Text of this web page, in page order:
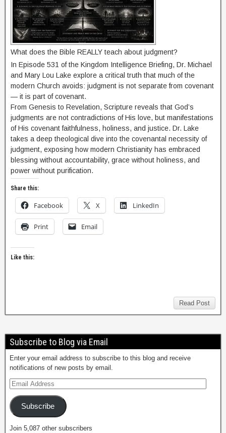
What does the Bible REALLY teach about judgment?
In Episode 531 of the Kingdom Intelligence Briefing, Dr. Michael
and Mary Lou Lake explore a critical truth that much of the
modern Church avoids: judgment is not separate from covenant
— it is part of covenant.
From Genesis to Revelation, Scripture reveals that God’s
judgments are not contradictions of His love, but manifestations
of His covenant faithfulness, holiness, and justice. Dr. Lake
takes a deep theological dive into the covenantal necessity of
judgment, exposing how modern Christianity has embraced
blessing without accountability, grace without holiness, and
power without purification.
Share this:
Facebook X LinkedIn
Print Email
Like this:
Read Post
Subscribe to Blog via Email
Enter your email address to subscribe to this blog and receive
notifications of new posts by email.
Subscribe
Join 5,087 other subscribers